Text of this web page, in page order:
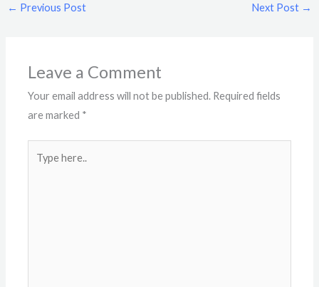
← Previous Post Next Post →
Leave a Comment
Your email address will not be published. Required fields
are marked *